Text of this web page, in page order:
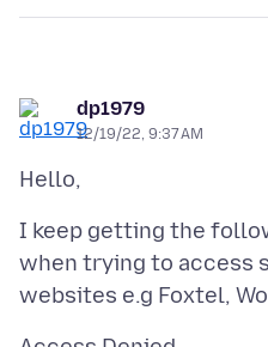
dp1979
12/19/22, 9:37 AM
I keep getting the
when trying to access